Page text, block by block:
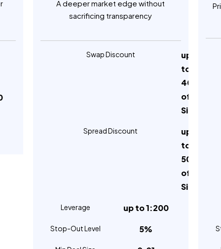
A deeper market edge without
sacrificing transparency
Swap Discount
up
to
40%
of
Silver
Spread Discount
up
to
50%
of
Silver
Leverage up to 1:200
Stop-Out Level 5%